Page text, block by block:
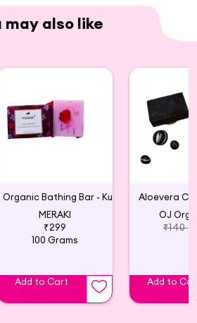
may also like
MERAKI
₹299
100 Grams
Add to Cart
Aloevera
OJ
₹140
Add to